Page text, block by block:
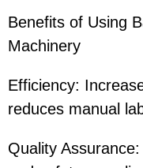
Benefits of Using
Machinery
Efficiency:
reduces manual
Quality